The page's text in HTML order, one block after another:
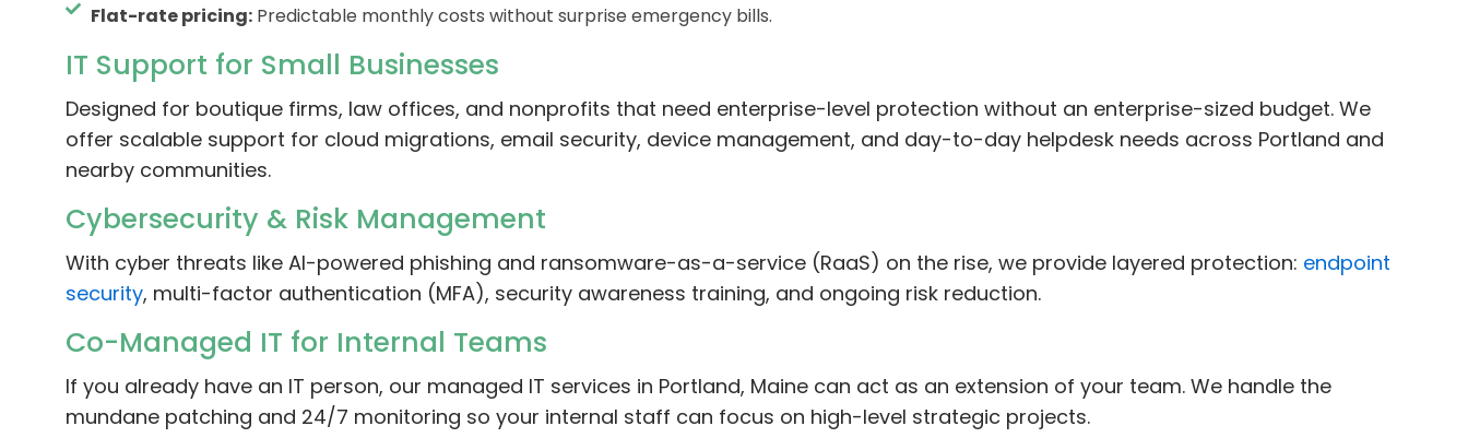
Flat-rate pricing:Predictable monthly costs without surprise emergency bills.
IT Support for Small Businesses
Designed for boutique firms, law offices, and nonprofits that need enterprise-level protection without an enterprise-sized budget. We
offer scalable support for cloud migrations, email security, device management, and day-to-day helpdesk needs across Portland and
nearby communities.
Cybersecurity & Risk Management
With cyber threats like AI-powered phishing and ransomware-as-a-service (RaaS) on the rise, we provide layered protection: endpoint
security, multi-factor authentication (MFA), security awareness training, and ongoing risk reduction.
Co-Managed IT for Internal Teams
If you already have an IT person, our managed IT services in Portland, Maine can act as an extension of your team. We handle the
mundane patching and 24/7 monitoring so your internal staff can focus on high-level strategic projects.